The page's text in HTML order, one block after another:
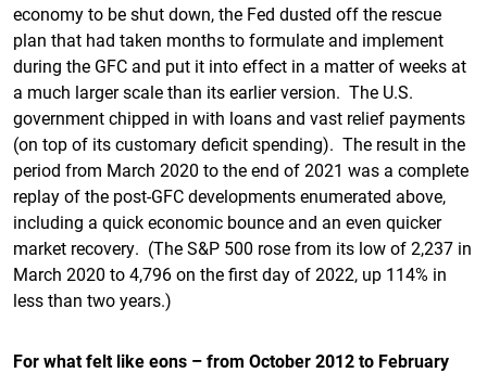
economy to be shut down, the Fed dusted off the rescue
plan that had taken months to formulate and implement
during the GFC and put it into effect in a matter of weeks at
a much larger scale than its earlier version. The U.S.
government chipped in with loans and vast relief payments
(on top of its customary deficit spending). The result in the
period from March 2020 to the end of 2021 was a complete
replay of the post-GFC developments enumerated above,
including a quick economic bounce and an even quicker
market recovery. (The S&P 500 rose from its low of 2,237 in
March 2020 to 4,796 on the first day of 2022, up 114% in
less than two years.)
For what felt like eons – from October 2012 to February